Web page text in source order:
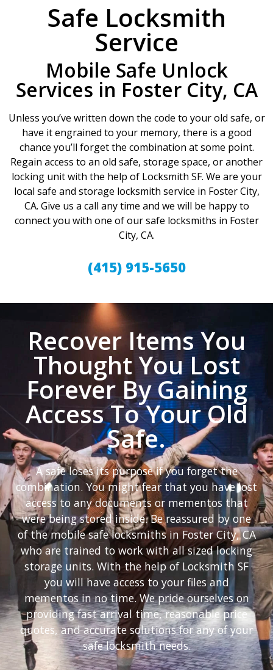
Safe Locksmith
Service
Mobile Safe Unlock
Services in Foster City, CA
Unless you’ve written down the code to your old safe, or
have it engrained to your memory, there is a good
chance you’ll forget the combination at some point.
Regain access to an old safe, storage space, or another
locking unit with the help of Locksmith SF. We are your
local safe and storage locksmith service in Foster City,
CA. Give us a call any time and we will be happy to
connect you with one of our safe locksmiths in Foster
City, CA.
(415) 915-5650
Recover Items You
Thought You Lost
Forever By Gaining
Access To Your Old
Safe.
A safe loses its purpose if you forget the
combination. You might fear that you have lost
access to any documents or mementos that
were being stored inside. Be reassured by one
of the mobile safe locksmiths in Foster City, CA
who are trained to work with all sized locking
storage units. With the help of Locksmith SF
you will have access to your files and
mementos in no time. We pride ourselves on
providing fast arrival time, reasonable price
quotes, and accurate solutions for any of your
safe locksmith needs.